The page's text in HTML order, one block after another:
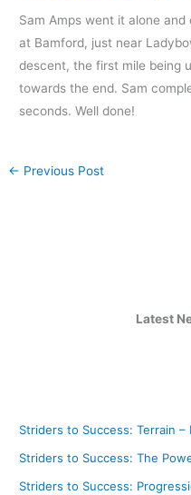
Sam Amps went it alone
at Bamford, just near
descent, the first mile being
towards the end. Sam
seconds. Well done!
← Previous Post
Latest
Striders to Success: Terrain
Striders to Success: The
Striders to Success: